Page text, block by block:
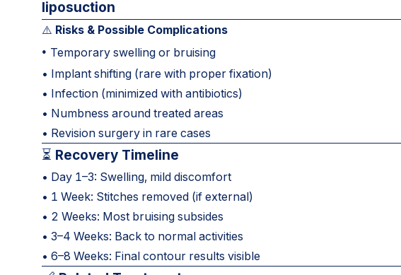
liposuction
⚠️ Risks & Possible Complications
• Temporary swelling or bruising
• Implant shifting (rare with proper fixation)
• Infection (minimized with antibiotics)
• Numbness around treated areas
• Revision surgery in rare cases
⏳ Recovery Timeline
• Day 1–3: Swelling, mild discomfort
• 1 Week: Stitches removed (if external)
• 2 Weeks: Most bruising subsides
• 3–4 Weeks: Back to normal activities
• 6–8 Weeks: Final contour results visible